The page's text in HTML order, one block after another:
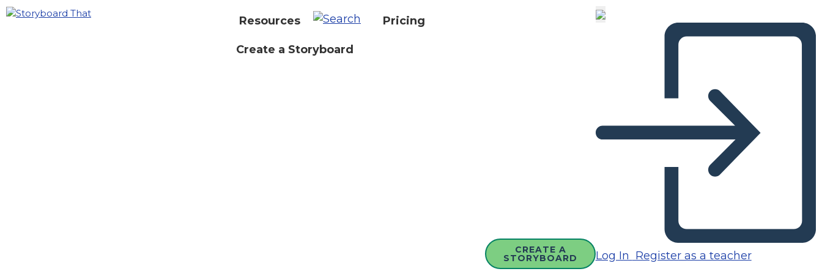
Resources Pricing
Create a Storyboard
CREATE A
STORYBOARD Log In Register as a teacher